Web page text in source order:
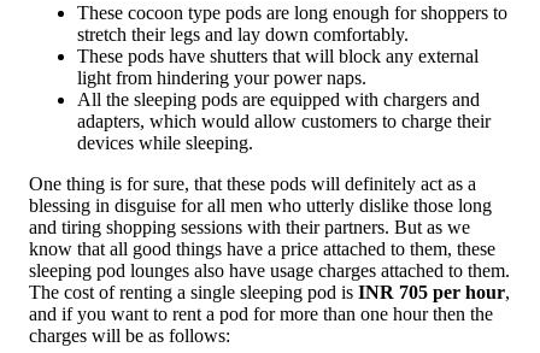
These cocoon type pods are long enough for shoppers to
stretch their legs and lay down comfortably.
These pods have shutters that will block any external
light from hindering your power naps.
All the sleeping pods are equipped with chargers and
adapters, which would allow customers to charge their
devices while sleeping.
One thing is for sure, that these pods will definitely act as a
blessing in disguise for all men who utterly dislike those long
and tiring shopping sessions with their partners. But as we
know that all good things have a price attached to them, these
sleeping pod lounges also have usage charges attached to them.
The cost of renting a single sleeping pod is INR 705 per hour,
and if you want to rent a pod for more than one hour then the
charges will be as follows: